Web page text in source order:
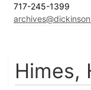
717-245-1399
Himes,